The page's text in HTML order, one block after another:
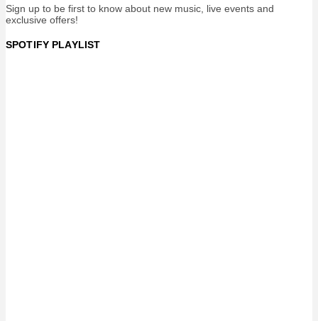
Sign up to be first to know about new music, live events and
exclusive offers!
SPOTIFY PLAYLIST